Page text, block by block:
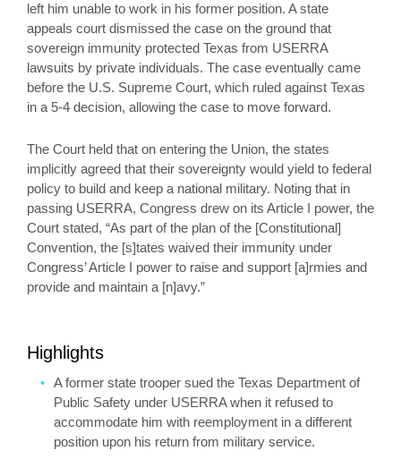
left him unable to work in his former position. A state
appeals court dismissed the case on the ground that
sovereign immunity protected Texas from USERRA
lawsuits by private individuals. The case eventually came
before the U.S. Supreme Court, which ruled against Texas
in a 5-4 decision, allowing the case to move forward.
The Court held that on entering the Union, the states
implicitly agreed that their sovereignty would yield to federal
policy to build and keep a national military. Noting that in
passing USERRA, Congress drew on its Article I power, the
Court stated, “As part of the plan of the [Constitutional]
Convention, the [s]tates waived their immunity under
Congress’ Article I power to raise and support [a]rmies and
provide and maintain a [n]avy.”
Highlights
A former state trooper sued the Texas Department of
Public Safety under USERRA when it refused to
accommodate him with reemployment in a different
position upon his return from military service.